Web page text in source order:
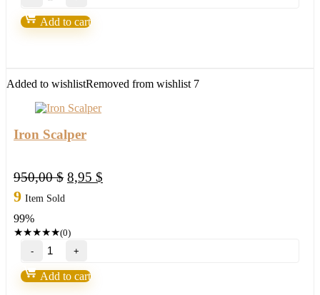
System
v4.0
-
quantity
Add to cart
Added to wishlistRemoved from wishlist 7
Iron Scalper
950,00$ Original
8,95 $
9 Item Sold
99%
★★★★★(0)
Iron
Scalper
quantity
Add to cart